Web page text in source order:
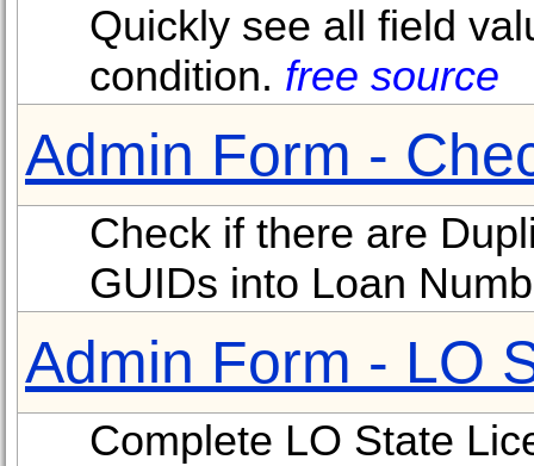
Quickly see all field
condition. free source
Admin Form -
Check if there are
GUIDs into Loan
Admin Form - LO
Complete LO State